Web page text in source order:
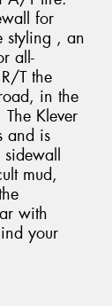
for
styling , an
all-
T the
in the
Klever
and is
mud,
with
your